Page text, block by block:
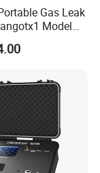
Gas Leak
Model